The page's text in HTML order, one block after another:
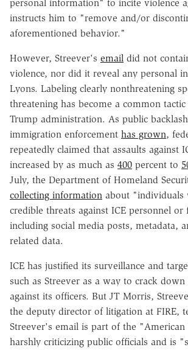
personal information" to incite violence
instructs him to "remove and/or
aforementioned behavior."
However, Streever's email did not
violence, nor did it reveal any personal
Lyons. Labeling clearly nonthreatening
threatening has become a common
Trump administration. As public
immigration enforcement has grown,
repeatedly claimed that assaults against
increased by as much as 400 percent to
July, the Department of Homeland
collecting information about "individuals
credible threats against ICE personnel or
including social media posts, metadata,
related data.
ICE has justified its surveillance and
such as Streever as a way to crack down
against its officers. But JT Morris,
the deputy director of litigation at FIRE,
Streever's email is part of the
harshly criticizing public officials and is